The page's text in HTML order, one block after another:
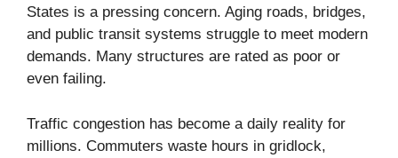
States is a pressing concern. Aging roads, bridges,
and public transit systems struggle to meet modern
demands. Many structures are rated as poor or
even failing.
Traffic congestion has become a daily reality for
millions. Commuters waste hours in gridlock,